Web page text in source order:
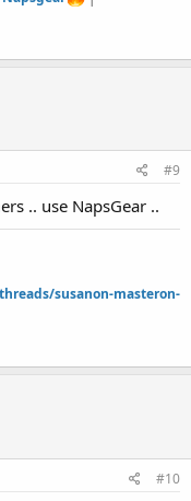
#9
.. use NapsGear ..
susanon-masteron-
#10